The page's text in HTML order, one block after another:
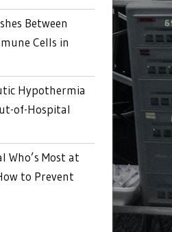
Between
Cells in
Hypothermia
of-Hospital
Who’s Most at
to Prevent